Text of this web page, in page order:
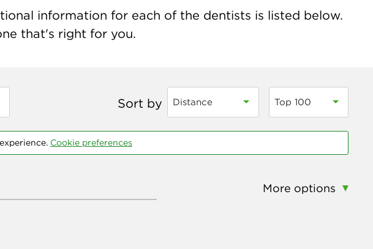
information for each of the dentists is listed below.
that's right for you.
Sort by Distance Top 100
Cookie preferences
More options